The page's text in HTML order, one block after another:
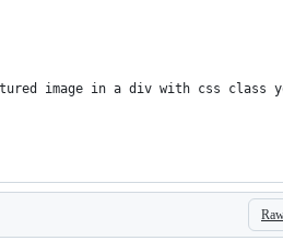
image in a div with css class